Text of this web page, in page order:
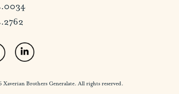
Brothers Generalate. All rights reserved.